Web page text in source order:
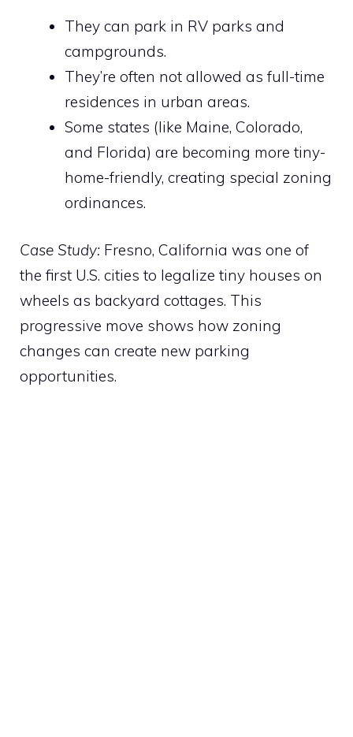
They can park in RV parks and
campgrounds.
They’re often not allowed as full-time
residences in urban areas.
Some states (like Maine, Colorado,
and Florida) are becoming more tiny-
home-friendly, creating special zoning
ordinances.
Case Study: Fresno, California was one of
the first U.S. cities to legalize tiny houses on
wheels as backyard cottages. This
progressive move shows how zoning
changes can create new parking
opportunities.